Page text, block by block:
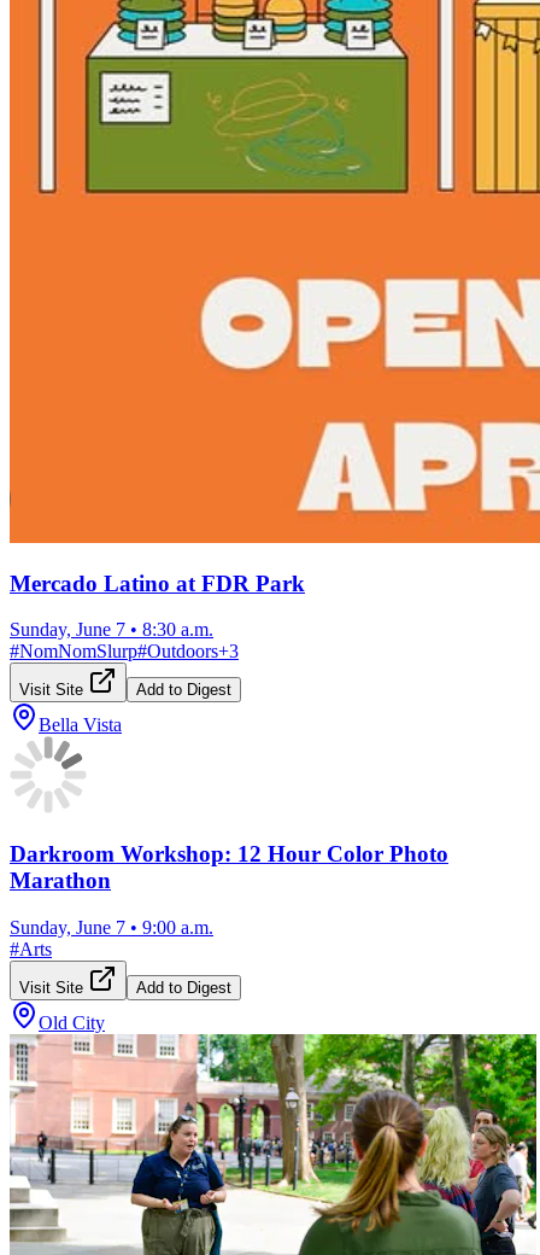
Mercado Latino at FDR Park
Sunday, June 7 • 8:30 a.m.
#NomNomSlurp#Outdoors+3
Visit Site Add to Digest
Bella Vista
Darkroom Workshop: 12 Hour Color Photo
Marathon
Sunday, June 7 • 9:00 a.m.
#Arts
Visit Site Add to Digest
Old City